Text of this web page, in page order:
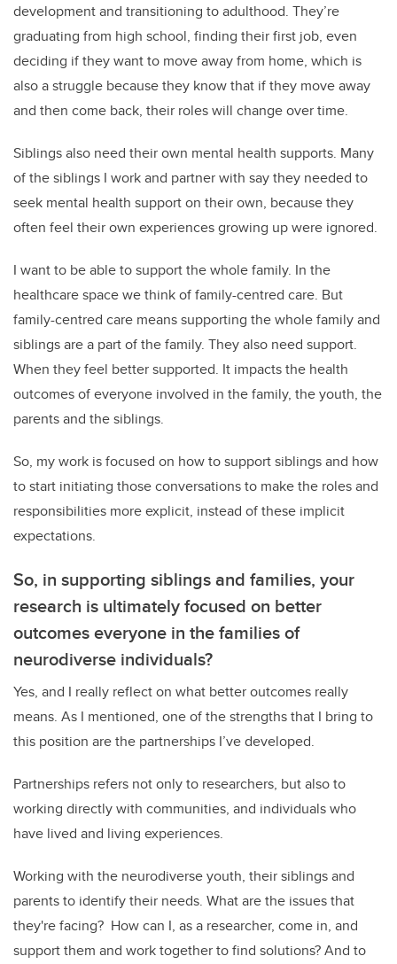
development and transitioning to adulthood. They’re
graduating from high school, finding their first job, even
deciding if they want to move away from home, which is
also a struggle because they know that if they move away
and then come back, their roles will change over time.
Siblings also need their own mental health supports. Many
of the siblings I work and partner with say they needed to
seek mental health support on their own, because they
often feel their own experiences growing up were ignored.
I want to be able to support the whole family. In the
healthcare space we think of family-centred care. But
family-centred care means supporting the whole family and
siblings are a part of the family. They also need support.
When they feel better supported. It impacts the health
outcomes of everyone involved in the family, the youth, the
parents and the siblings.
So, my work is focused on how to support siblings and how
to start initiating those conversations to make the roles and
responsibilities more explicit, instead of these implicit
expectations.
So, in supporting siblings and families, your
research is ultimately focused on better
outcomes everyone in the families of
neurodiverse individuals?
Yes, and I really reflect on what better outcomes really
means. As I mentioned, one of the strengths that I bring to
this position are the partnerships I’ve developed.
Partnerships refers not only to researchers, but also to
working directly with communities, and individuals who
have lived and living experiences.
Working with the neurodiverse youth, their siblings and
parents to identify their needs. What are the issues that
they're facing? How can I, as a researcher, come in, and
support them and work together to find solutions? And to